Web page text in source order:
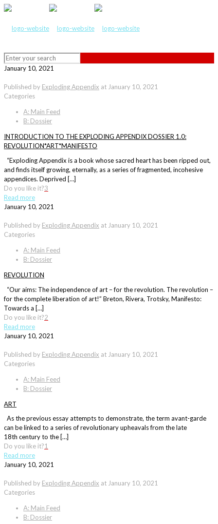
January 10, 2021
Published by Exploding Appendix at January 10, 2021
Categories
A: Main Feed
B: Dossier
INTRODUCTION TO THE EXPLODING APPENDIX DOSSIER 1.0:
REVOLUTION*ART*MANIFESTO
“Exploding Appendix is a book whose sacred heart has been ripped out,
and finds itself growing, eternally, as a series of fragmented, incohesive
appendices. Deprived […]
Do you like it?3
Read more
January 10, 2021
Published by Exploding Appendix at January 10, 2021
Categories
A: Main Feed
B: Dossier
REVOLUTION
“Our aims: The independence of art – for the revolution. The revolution –
for the complete liberation of art!” Breton, Rivera, Trotsky, Manifesto:
Towards a […]
Do you like it?2
Read more
January 10, 2021
Published by Exploding Appendix at January 10, 2021
Categories
A: Main Feed
B: Dossier
ART
As the previous essay attempts to demonstrate, the term avant-garde
can be linked to a series of revolutionary upheavals from the late
18th century to the […]
Do you like it?1
Read more
January 10, 2021
Published by Exploding Appendix at January 10, 2021
Categories
A: Main Feed
B: Dossier